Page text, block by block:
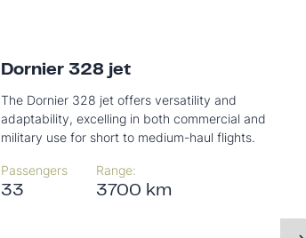
Dornier 328 jet
The Dornier 328 jet offers versatility and
adaptability, excelling in both commercial and
military use for short to medium-haul flights.
Passengers
33
Range:
3700 km